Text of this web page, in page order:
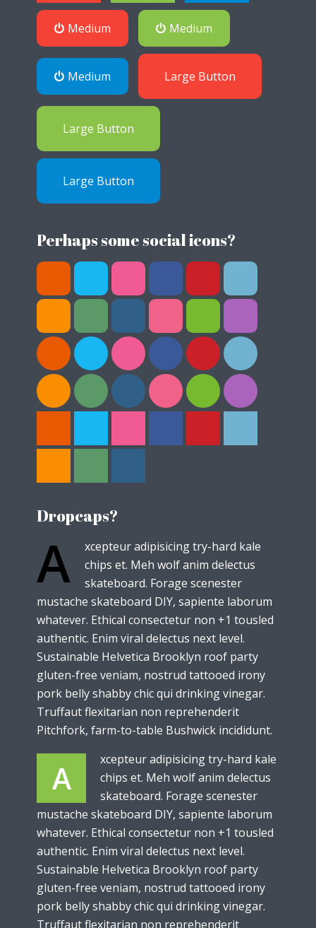
Medium Medium
Medium Large Button
Large Button
Large Button
Perhaps some social icons?
Dropcaps?
A
xcepteur adipisicing try-hard kale
chips et. Meh wolf anim delectus
skateboard. Forage scenester
mustache skateboard DIY, sapiente laborum
whatever. Ethical consectetur non +1 tousled
authentic. Enim viral delectus next level.
Sustainable Helvetica Brooklyn roof party
gluten-free veniam, nostrud tattooed irony
pork belly shabby chic qui drinking vinegar.
Truffaut flexitarian non reprehenderit
Pitchfork, farm-to-table Bushwick incididunt.
A
xcepteur adipisicing try-hard kale
chips et. Meh wolf anim delectus
skateboard. Forage scenester
mustache skateboard DIY, sapiente laborum
whatever. Ethical consectetur non +1 tousled
authentic. Enim viral delectus next level.
Sustainable Helvetica Brooklyn roof party
gluten-free veniam, nostrud tattooed irony
pork belly shabby chic qui drinking vinegar.
Truffaut flexitarian non reprehenderit